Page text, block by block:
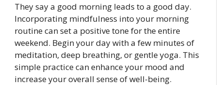
They say a good morning leads to a good day.
Incorporating mindfulness into your morning
routine can set a positive tone for the entire
weekend. Begin your day with a few minutes of
meditation, deep breathing, or gentle yoga. This
simple practice can enhance your mood and
increase your overall sense of well-being.